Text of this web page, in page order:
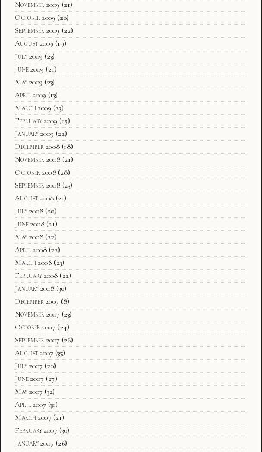
November 2009 (21)
October 2009 (20)
September 2009 (22)
August 2009 (19)
July 2009 (23)
June 2009 (21)
May 2009 (23)
April 2009 (13)
March 2009 (23)
February 2009 (15)
January 2009 (22)
December 2008 (18)
November 2008 (21)
October 2008 (28)
September 2008 (23)
August 2008 (21)
July 2008 (20)
June 2008 (21)
May 2008 (22)
April 2008 (22)
March 2008 (23)
February 2008 (22)
January 2008 (30)
December 2007 (8)
November 2007 (23)
October 2007 (24)
September 2007 (26)
August 2007 (35)
July 2007 (20)
June 2007 (27)
May 2007 (32)
April 2007 (31)
March 2007 (21)
February 2007 (30)
January 2007 (26)